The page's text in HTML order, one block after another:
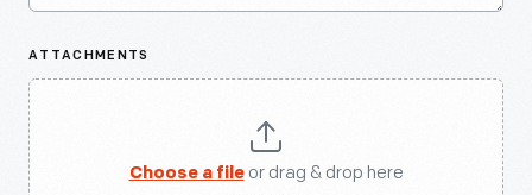
ATTACHMENTS
Choose a fileor drag & drop here